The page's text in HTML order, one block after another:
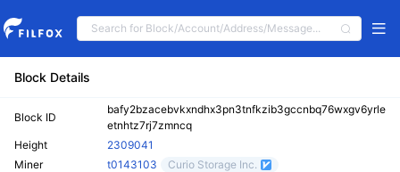
Block Details
Block ID
bafy2bzacebvkxndhx3pn3tnfkzib3gccnbq76wxgv6yrle
etnhtz7rj7zmncq
Height
2309041
Miner
t0143103
Curio Storage Inc.